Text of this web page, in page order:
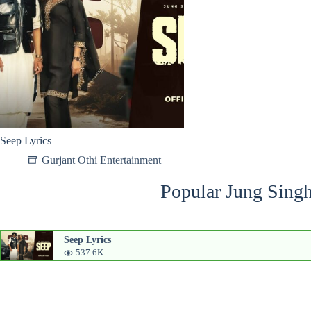
Seep Lyrics
Gurjant Othi Entertainment
Popular Jung
Seep Lyrics
537.6K